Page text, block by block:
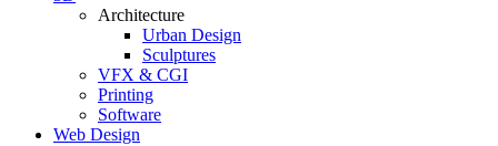
Architecture
Urban Design
Sculptures
VFX & CGI
Printing
Software
Web Design